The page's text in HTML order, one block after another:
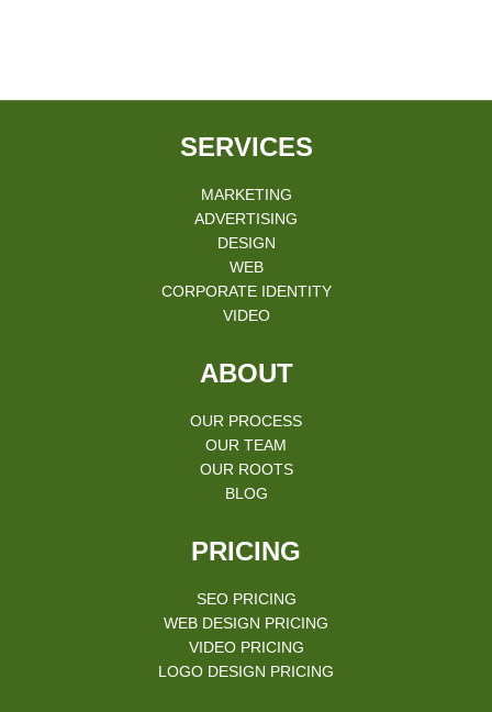
SERVICES
MARKETING
ADVERTISING
DESIGN
WEB
CORPORATE IDENTITY
VIDEO
ABOUT
OUR PROCESS
OUR TEAM
OUR ROOTS
BLOG
PRICING
SEO PRICING
WEB DESIGN PRICING
VIDEO PRICING
LOGO DESIGN PRICING